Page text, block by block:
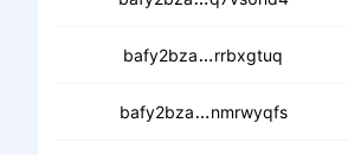
bafy2bza rrbxgtuq
bafy2bza nmrwyqfs